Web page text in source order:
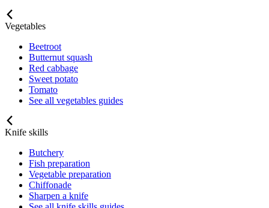
Vegetables
Beetroot
Butternut squash
Red cabbage
Sweet potato
Tomato
See all vegetables guides
Knife skills
Butchery
Fish preparation
Vegetable preparation
Chiffonade
Sharpen a knife